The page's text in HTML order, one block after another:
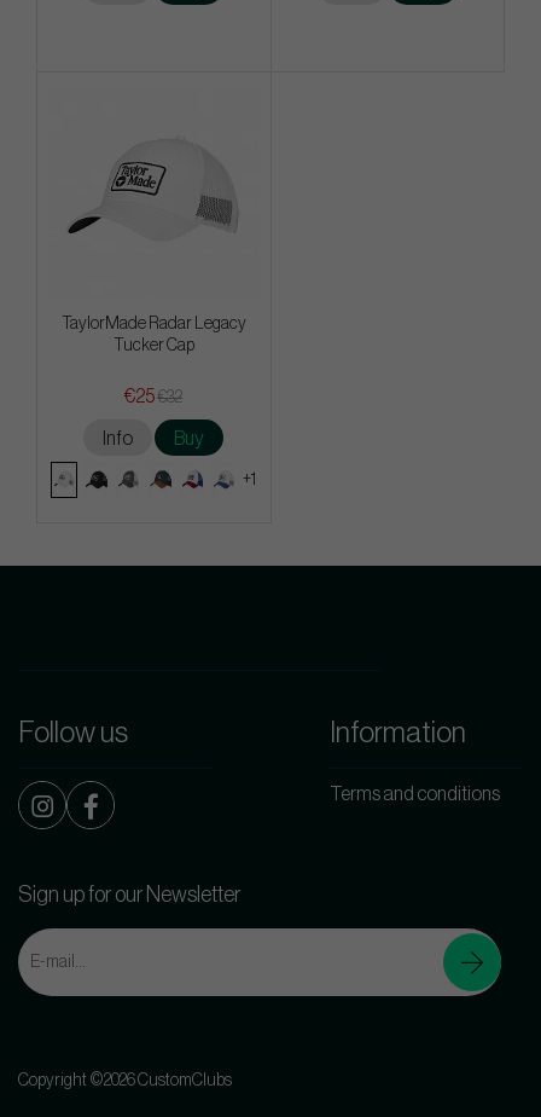
TaylorMade Radar Legacy
Tucker Cap
€25€32
Info Buy
+1
Follow us Information
Terms and conditions
Sign up for our Newsletter
Copyright ©2026 CustomClubs